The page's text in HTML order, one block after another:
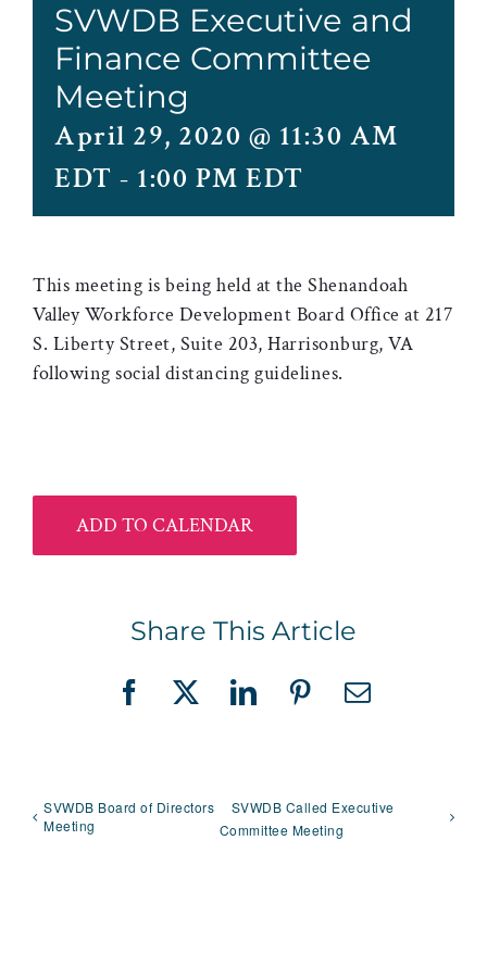
SVWDB Executive and
Finance Committee
Meeting
April 29, 2020 @ 11:30 AM
EDT - 1:00 PM EDT
This meeting is being held at the Shenandoah
Valley Workforce Development Board Office at 217
S. Liberty Street, Suite 203, Harrisonburg, VA
following social distancing guidelines.
ADD TO CALENDAR
Share This Article
Facebook
X LinkedInPinterestEmail
SVWDB Board of Directors
Meeting
SVWDB Called Executive
Committee Meeting